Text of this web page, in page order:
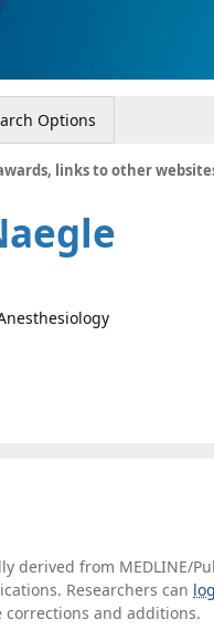
Options
links to other
derived from MEDLINE/
Researchers can
corrections and additions.